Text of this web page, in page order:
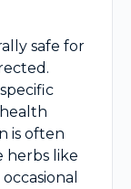
safe for
is often
herbs like